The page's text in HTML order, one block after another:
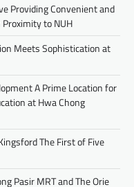
Providing Convenient and
to NUH
Meets Sophistication at
A Prime Location for
at Hwa Chong
The First of Five
Pasir MRT and The Orie